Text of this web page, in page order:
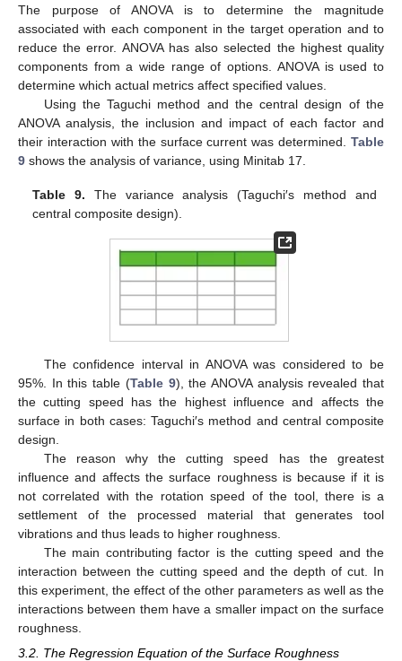
The purpose of ANOVA is to determine the magnitude
associated with each component in the target operation and to
reduce the error. ANOVA has also selected the highest quality
components from a wide range of options. ANOVA is used to
determine which actual metrics affect specified values.
Using the Taguchi method and the central design of the
ANOVA analysis, the inclusion and impact of each factor and
their interaction with the surface current was determined. Table
9 shows the analysis of variance, using Minitab 17.
Table 9. The variance analysis (Taguchi′s method and
central composite design).
The confidence interval in ANOVA was considered to be
95%. In this table (Table 9), the ANOVA analysis revealed that
the cutting speed has the highest influence and affects the
surface in both cases: Taguchi′s method and central composite
design.
The reason why the cutting speed has the greatest
influence and affects the surface roughness is because if it is
not correlated with the rotation speed of the tool, there is a
settlement of the processed material that generates tool
vibrations and thus leads to higher roughness.
The main contributing factor is the cutting speed and the
interaction between the cutting speed and the depth of cut. In
this experiment, the effect of the other parameters as well as the
interactions between them have a smaller impact on the surface
roughness.
3.2. The Regression Equation of the Surface Roughness